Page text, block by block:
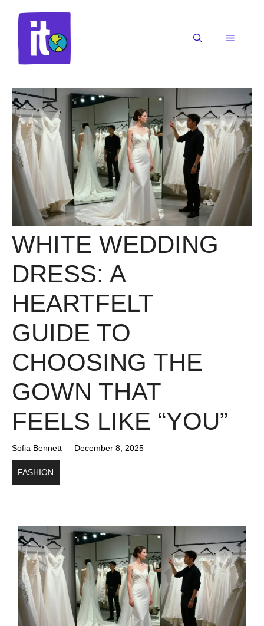
content
Menu
WHITE WEDDING
DRESS: A
HEARTFELT
GUIDE TO
CHOOSING THE
GOWN THAT
FEELS LIKE “YOU”
Sofia Bennett December 8, 2025
FASHION